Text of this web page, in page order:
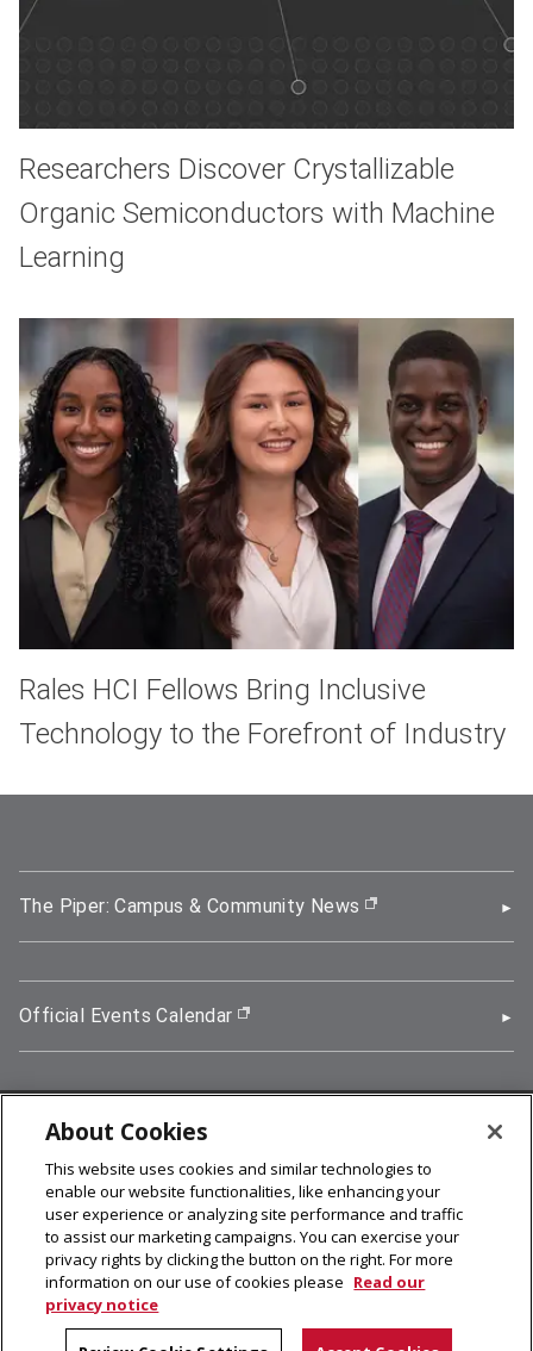
Researchers Discover Crystallizable
Organic Semiconductors with Machine
Learning
Rales HCI Fellows Bring Inclusive
Technology to the Forefront of Industry
The Piper: Campus & Community News (opens in new
Official Events Calendar (opens in new window)
5000 Forbes Avenue, Pittsburgh, PA 15213
412-268-2900
© 2026 Carnegie Mellon University
Legal Info
facebook (opens in a new window)
twitter (opens in a new window)
linkedin (opens in a new window)
youtube (opens in a new window)
rss (opens in a new window)
instagram (opens in a new
more (opens in a new
About Cookies
This website uses cookies and similar technologies to
enable our website functionalities, like enhancing your
user experience or analyzing site performance and traffic
to assist our marketing campaigns. You can exercise your
privacy rights by clicking the button on the right. For more
information on our use of cookies please Read our
privacy notice